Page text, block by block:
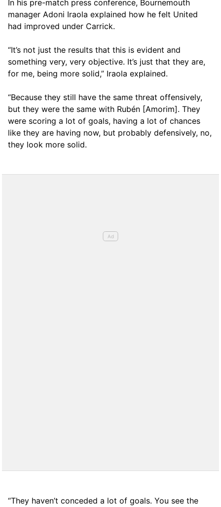
In his pre-match press conference, Bournemouth
manager Adoni Iraola explained how he felt United
had improved under Carrick.
“It’s not just the results that this is evident and
something very, very objective. It’s just that they are,
for me, being more solid,” Iraola explained.
“Because they still have the same threat offensively,
but they were the same with Rubén [Amorim]. They
were scoring a lot of goals, having a lot of chances
like they are having now, but probably defensively, no,
they look more solid.
“They haven’t conceded a lot of goals. You see the